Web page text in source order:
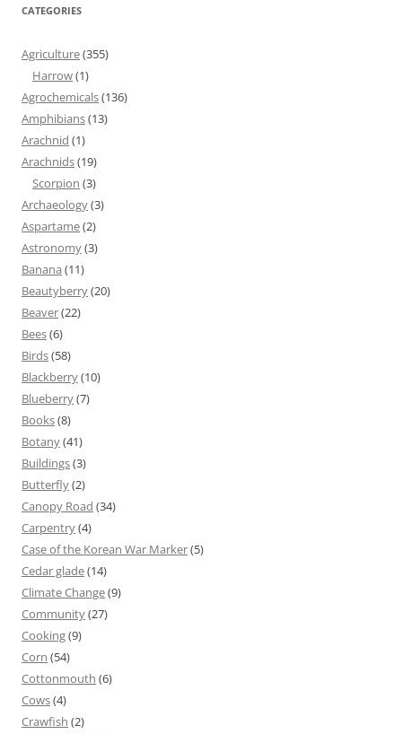
CATEGORIES
Agriculture(355)
Harrow(1)
Agrochemicals(136)
Amphibians(13)
Arachnid (1)
Arachnids(19)
Scorpion (3)
Archaeology(3)
Aspartame(2)
Astronomy(3)
Banana (11)
Beautyberry(20)
Beaver(22)
Bees(6)
Birds(58)
Blackberry(10)
Blueberry(7)
Books(8)
Botany(41)
Buildings(3)
Butterfly(2)
Canopy Road (34)
Carpentry(4)
Case of the Korean War Marker(5)
Cedar glade(14)
Climate Change(9)
Community(27)
Cooking(9)
Corn (54)
Cottonmouth (6)
Cows(4)
Crawfish (2)